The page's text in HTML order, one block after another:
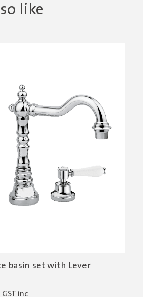
like
basin set with Lever
Price
GST inc